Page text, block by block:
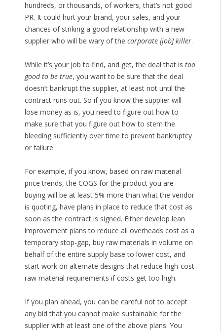
hundreds, or thousands, of workers, that’s not good
PR. It could hurt your brand, your sales, and your
chances of striking a good relationship with a new
supplier who will be wary of the corporate [job] killer.
While it’s your job to find, and get, the deal that is too
good to be true, you want to be sure that the deal
doesn’t bankrupt the supplier, at least not until the
contract runs out. So if you know the supplier will
lose money as is, you need to figure out how to
make sure that you figure out how to stem the
bleeding sufficiently over time to prevent bankruptcy
or failure.
For example, if you know, based on raw material
price trends, the COGS for the product you are
buying will be at least 5% more than what the vendor
is quoting, have plans in place to reduce that cost as
soon as the contract is signed. Either develop lean
improvement plans to reduce all overheads cost as a
temporary stop-gap, buy raw materials in volume on
behalf of the entire supply base to lower cost, and
start work on alternate designs that reduce high-cost
raw material requirements if costs get too high.
If you plan ahead, you can be careful not to accept
any bid that you cannot make sustainable for the
supplier with at least one of the above plans. You